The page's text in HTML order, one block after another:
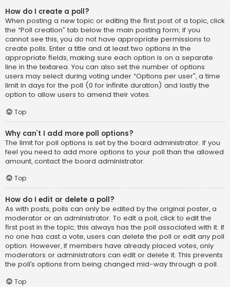
How do I create a poll?
When posting a new topic or editing the first post of a topic, click
the “Poll creation” tab below the main posting form; if you
cannot see this, you do not have appropriate permissions to
create polls. Enter a title and at least two options in the
appropriate fields, making sure each option is on a separate
line in the textarea. You can also set the number of options
users may select during voting under “Options per user”, a time
limit in days for the poll (0 for infinite duration) and lastly the
option to allow users to amend their votes.
Top
Why can’t I add more poll options?
The limit for poll options is set by the board administrator. If you
feel you need to add more options to your poll than the allowed
amount, contact the board administrator.
Top
How do I edit or delete a poll?
As with posts, polls can only be edited by the original poster, a
moderator or an administrator. To edit a poll, click to edit the
first post in the topic; this always has the poll associated with it. If
no one has cast a vote, users can delete the poll or edit any poll
option. However, if members have already placed votes, only
moderators or administrators can edit or delete it. This prevents
the poll’s options from being changed mid-way through a poll.
Top